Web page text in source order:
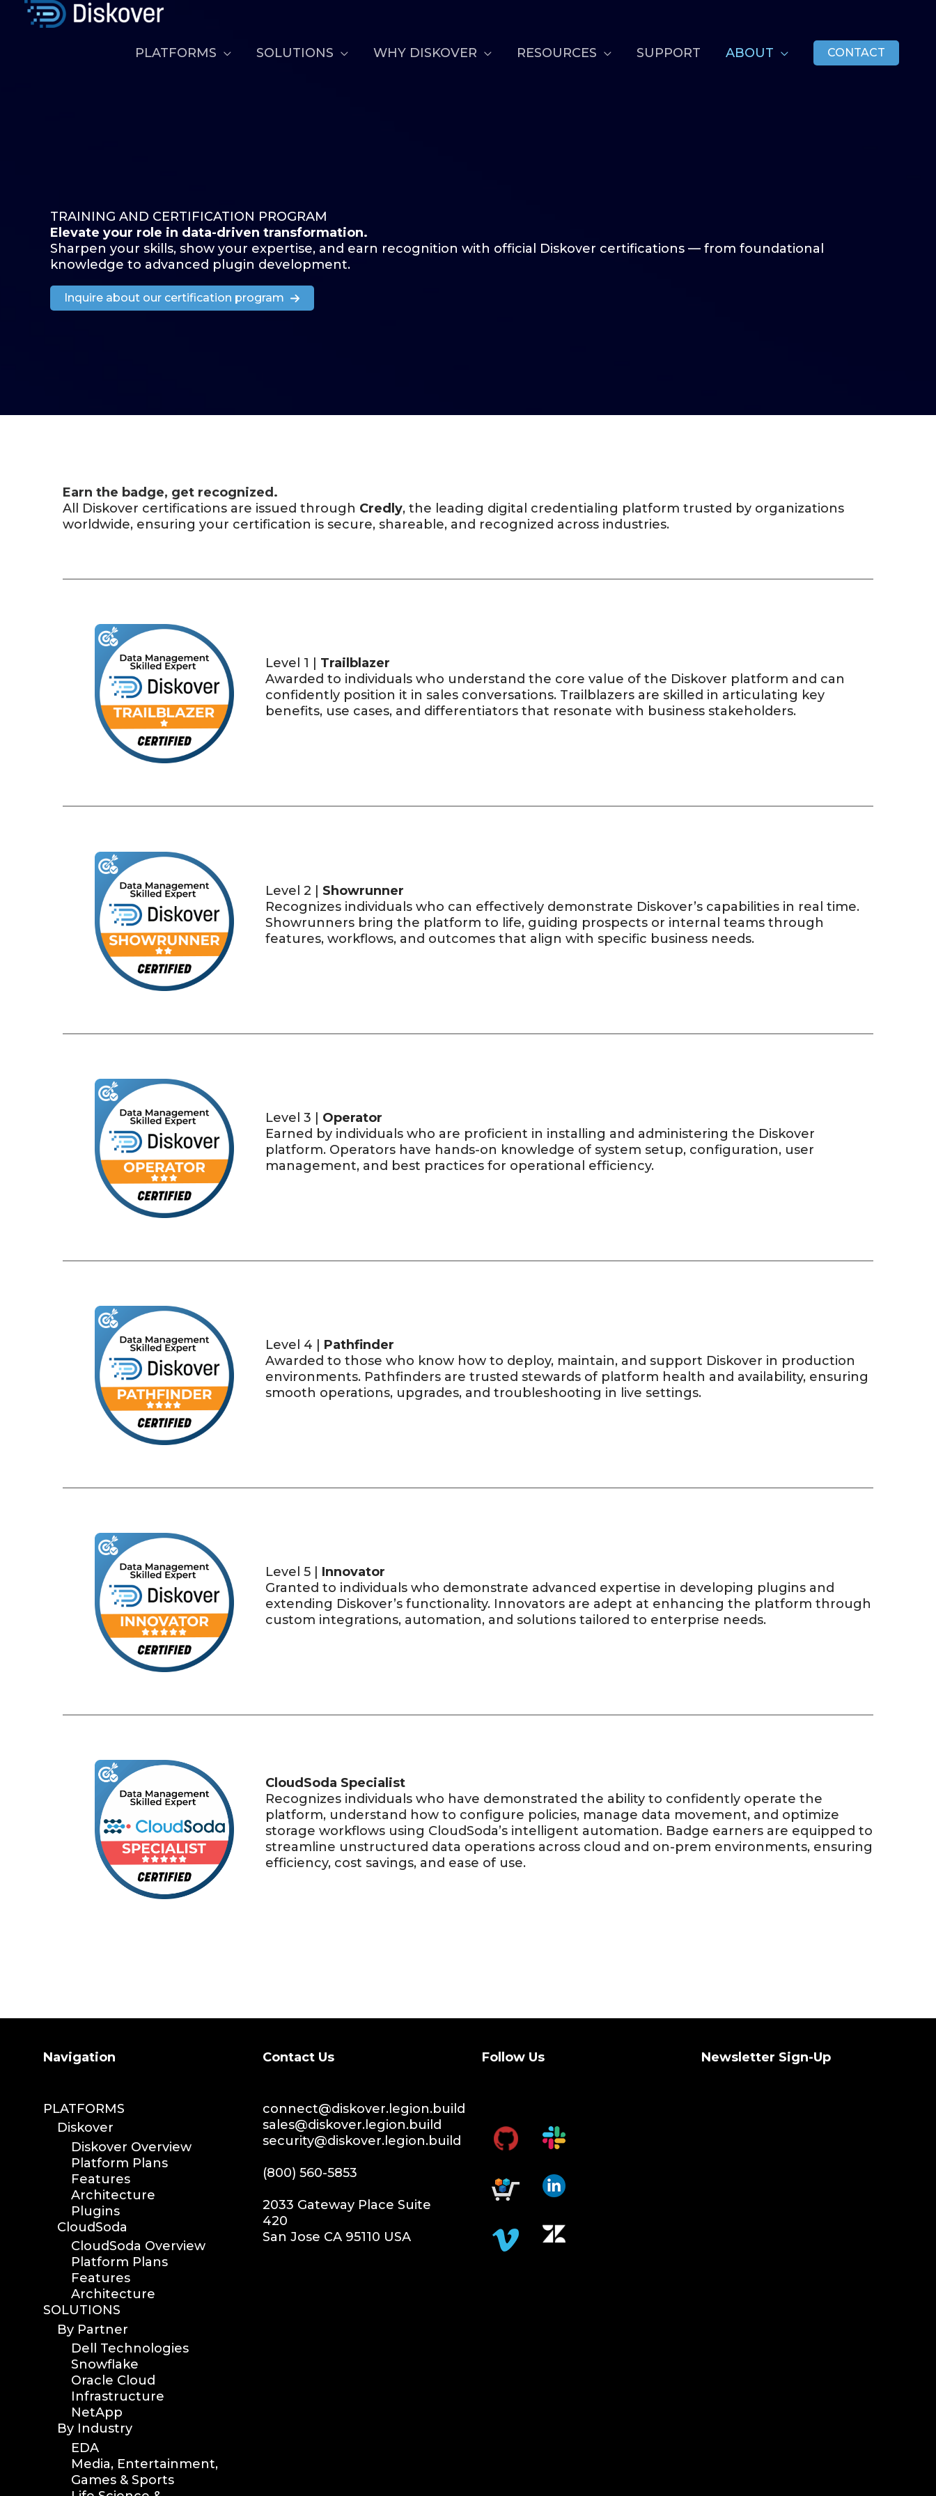
Skip
PLATFORMS
SOLUTIONS WHY DISKOVER RESOURCES SUPPORT ABOUT CONTACT
TRAINING AND CERTIFICATION PROGRAM
Elevate your role in data-driven transformation.
Sharpen your skills, show your expertise, and earn recognition with official Diskover certifications — from foundational
knowledge to advanced plugin development.
Inquire about our certification program
Earn the badge, get recognized.
All Diskover certifications are issued through Credly, the leading digital credentialing platform trusted by organizations
worldwide, ensuring your certification is secure, shareable, and recognized across industries.
Level 1 | Trailblazer
Awarded to individuals who understand the core value of the Diskover platform and can
confidently position it in sales conversations. Trailblazers are skilled in articulating key
benefits, use cases, and differentiators that resonate with business stakeholders.
Level 2 | Showrunner
Recognizes individuals who can effectively demonstrate Diskover’s capabilities in real time.
Showrunners bring the platform to life, guiding prospects or internal teams through
features, workflows, and outcomes that align with specific business needs.
Level 3 | Operator
Earned by individuals who are proficient in installing and administering the Diskover
platform. Operators have hands-on knowledge of system setup, configuration, user
management, and best practices for operational efficiency.
Level 4 | Pathfinder
Awarded to those who know how to deploy, maintain, and support Diskover in production
environments. Pathfinders are trusted stewards of platform health and availability, ensuring
smooth operations, upgrades, and troubleshooting in live settings.
Level 5 | Innovator
Granted to individuals who demonstrate advanced expertise in developing plugins and
extending Diskover’s functionality. Innovators are adept at enhancing the platform through
custom integrations, automation, and solutions tailored to enterprise needs.
CloudSoda Specialist
Recognizes individuals who have demonstrated the ability to confidently operate the
platform, understand how to configure policies, manage data movement, and optimize
storage workflows using CloudSoda’s intelligent automation. Badge earners are equipped to
streamline unstructured data operations across cloud and on-prem environments, ensuring
efficiency, cost savings, and ease of use.
Navigation
PLATFORMS
Diskover
Diskover Overview
Platform Plans
Features
Architecture
Plugins
CloudSoda
CloudSoda Overview
Platform Plans
Features
Architecture
SOLUTIONS
By Partner
Dell Technologies
Snowflake
Oracle Cloud
Infrastructure
NetApp
By Industry
EDA
Media, Entertainment,
Games & Sports
Search Contact Us
connect@diskover.legion.build
sales@diskover.legion.build
security@diskover.legion.build
(800) 560-5853
2033 Gateway Place Suite
420
San Jose CA 95110 USA
Follow Us Newsletter Sign-Up